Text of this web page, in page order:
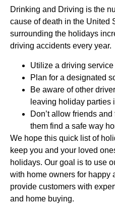
Drinking and Driving is the
cause of death in the United
surrounding the holidays
driving accidents every year.
Utilize a driving
Plan for a designated
Be aware of other
leaving holiday parties
Don’t allow friends
them find a safe way
We hope this quick list of
keep you and your loved
holidays. Our goal is to use
with home owners for happy
provide customers with
and home buying.